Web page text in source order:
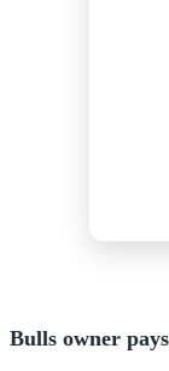
Bulls owner